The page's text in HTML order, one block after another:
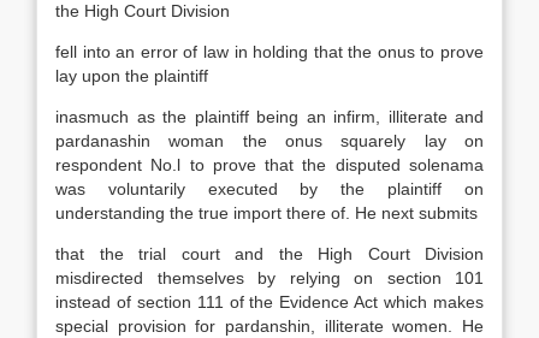
the High Court Division
fell into an error of law in holding that the onus to prove
lay upon the plaintiff
inasmuch as the plaintiff being an infirm, illiterate and
pardanashin woman the onus squarely lay on
respondent No.l to prove that the disputed solenama
was voluntarily executed by the plaintiff on
understanding the true import there of. He next submits
that the trial court and the High Court Division
misdirected themselves by relying on section 101
instead of section 111 of the Evidence Act which makes
special provision for pardanshin, illiterate women. He